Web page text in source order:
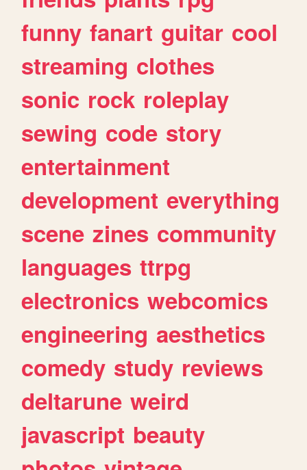
funny fanart guitar cool
streaming clothes
sonic rock roleplay
sewing code story
entertainment
development everything
scene zines community
languages ttrpg
electronics webcomics
engineering aesthetics
comedy study reviews
deltarune weird
javascript beauty